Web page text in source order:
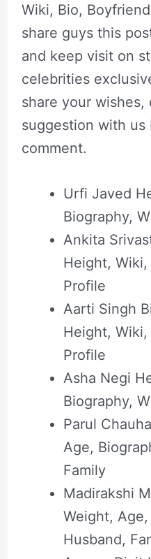
Wiki, Bio,
share guys this
and keep visit on
celebrities
share your
suggestion with
comment.
Urfi Javed
Biography,
Ankita
Height,
Profile
Aarti Singh
Height, Wiki,
Profile
Asha Negi
Biography,
Parul
Age,
Family
Madirakshi
Weight,
Husband,